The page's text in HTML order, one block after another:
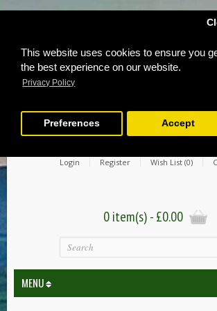
This website uses cookies to ensure you
the best experience on our website.
Privacy Policy
Preferences Accept
Login Register Wish List (0)
0 item(s) - £0.00
MENU